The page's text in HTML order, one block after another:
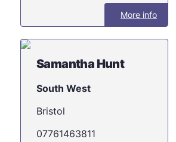
More info
Samantha Hunt
South West
Bristol
07761463811